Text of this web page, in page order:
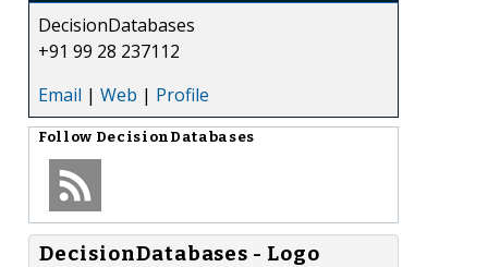
DecisionDatabases
+91 99 28 237112
Email | Web | Profile
Follow DecisionDatabases
DecisionDatabases - Logo